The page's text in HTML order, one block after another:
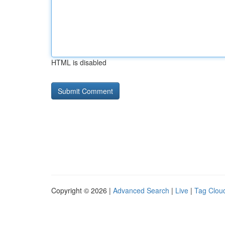
HTML is disabled
Copyright © 2026 | Advanced Search | Live | Tag